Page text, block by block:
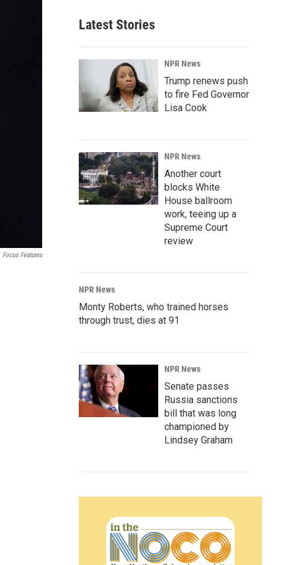
Focus Features
Latest Stories
NPR News
Trump renews push
to fire Fed Governor
Lisa Cook
NPR News
Another court
blocks White
House ballroom
work, teeing up a
Supreme Court
review
NPR News
Monty Roberts, who trained horses
through trust, dies at 91
NPR News
Senate passes
Russia sanctions
bill that was long
championed by
Lindsey Graham